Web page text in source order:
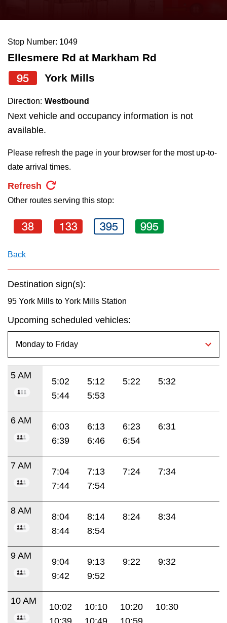
News
Diversity
Explore Toronto
Trip planner
The Interchange
TTC Shop
the
and
down
arrow
to
navigate,
select
pressing
the
Enter
key.
Stop Number: 1049
Ellesmere Rd at Markham Rd
95 York Mills
Direction: Westbound
Next vehicle and occupancy information is not
available.
Please refresh the page in your browser for the most up-to-
date arrival times.
Refresh
Other routes serving this stop:
38 133 395 995
Back
Destination sign(s):
95 York Mills to York Mills Station
Upcoming scheduled vehicles:
5 AM
5:02 5:12 5:22
5:32
5:44
5:53
6 AM
6:03 6:13 6:23
6:31
6:39
6:46 6:54
7 AM
7:04 7:13 7:24
7:34
7:44
7:54
8 AM
8:04 8:14 8:24
8:34
8:44
8:54
9 AM
9:04 9:13 9:22
9:32
9:42
9:52
10 AM
10:02 10:10 10:20
10:30
10:39
10:49 10:59